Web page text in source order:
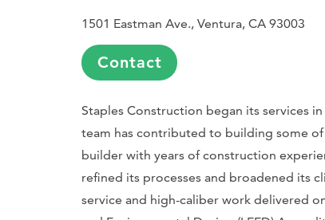
1501 Eastman Ave., Ventura, CA 93003
Contact
Staples Construction began its services
team has contributed to building some of
builder with years of construction
refined its processes and broadened its
service and high-caliber work delivered